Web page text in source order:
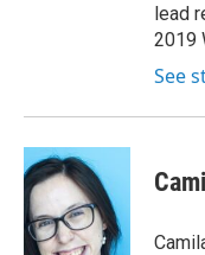
lead
2019
See